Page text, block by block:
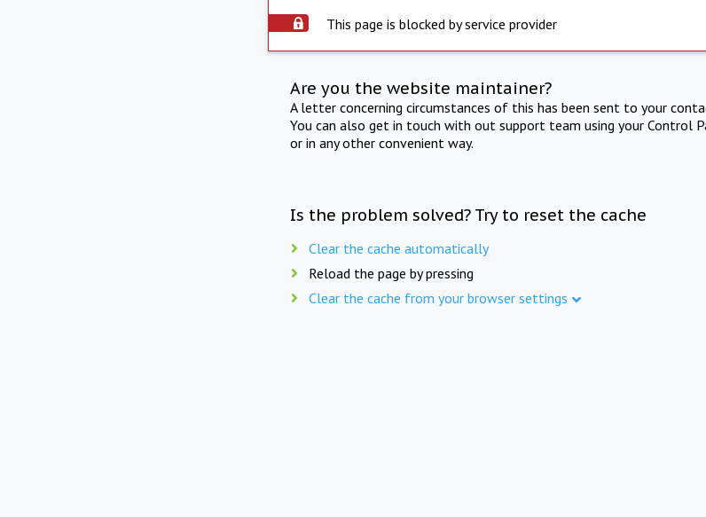
This page is blocked by service provider
Are you the website maintainer?
A letter concerning circumstances of this has been sent to your
You can also get in touch with out support team using your Control
or in any other convenient way.
Is the problem solved? Try to reset the cache
Clear the cache automatically
Reload the page by pressing
Clear the cache from your browser settings